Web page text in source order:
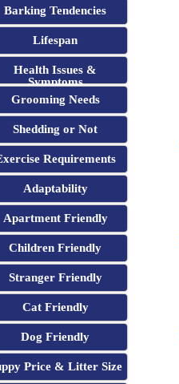
Barking Tendencies
Lifespan
Health Issues &
Symptoms
Grooming Needs
Shedding or Not
Requirements
Adaptability
Apartment Friendly
Children Friendly
Stranger Friendly
Cat Friendly
Dog Friendly
Price & Litter Size